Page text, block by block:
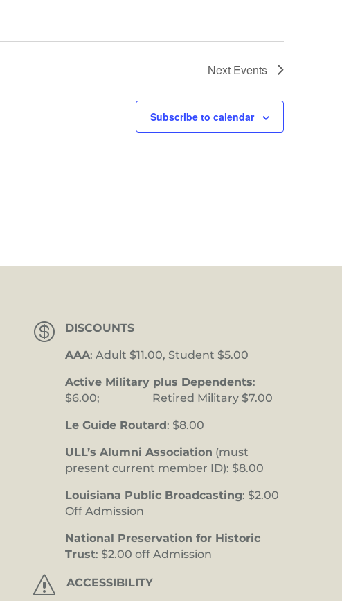
Next Events
Subscribe to calendar
 DISCOUNTS
AAA: Adult $11.00, Student $5.00
Active Military plus Dependents:
$6.00; Retired Military $7.00
Le Guide Routard: $8.00
ULL’s Alumni Association (must
present current member ID): $8.00
Louisiana Public Broadcasting: $2.00
Off Admission
National Preservation for Historic
Trust: $2.00 off Admission
s ACCESSIBILITY